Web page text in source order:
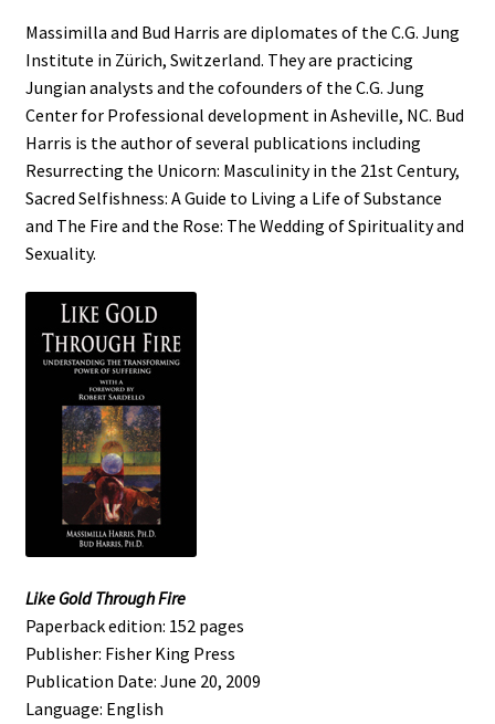
Massimilla and Bud Harris are diplomates of the C.G. Jung
Institute in Zürich, Switzerland. They are practicing
Jungian analysts and the cofounders of the C.G. Jung
Center for Professional development in Asheville, NC. Bud
Harris is the author of several publications including
Resurrecting the Unicorn: Masculinity in the 21st Century,
Sacred Selfishness: A Guide to Living a Life of Substance
and The Fire and the Rose: The Wedding of Spirituality and
Sexuality.
Like Gold Through Fire
Paperback edition: 152 pages
Publisher: Fisher King Press
Publication Date: June 20, 2009
Language: English